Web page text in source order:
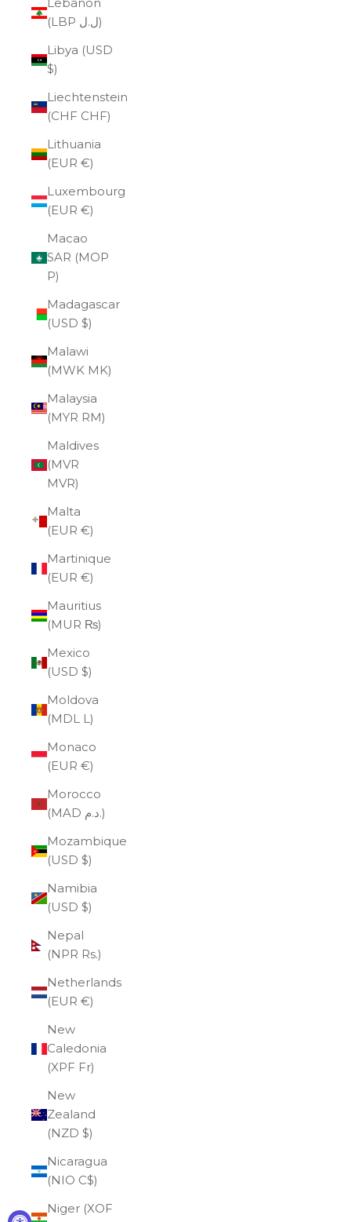
(LBP ل.ل)
Libya (USD
$)
Liechtenstein
(CHF CHF)
Lithuania
(EUR €)
Luxembourg
(EUR €)
Macao
SAR (MOP
P)
Madagascar
(USD $)
Malawi
(MWK MK)
Malaysia
(MYR RM)
Maldives
(MVR
MVR)
Malta
(EUR €)
Martinique
(EUR €)
Mauritius
(MUR ₨)
Mexico
(USD $)
Moldova
(MDL L)
Monaco
(EUR €)
Morocco
(MAD د.م.)
Mozambique
(USD $)
Namibia
(USD $)
Nepal
(NPR Rs.)
Netherlands
(EUR €)
New
Caledonia
(XPF Fr)
New
Zealand
(NZD $)
Nicaragua
(NIO C$)
Niger (XOF